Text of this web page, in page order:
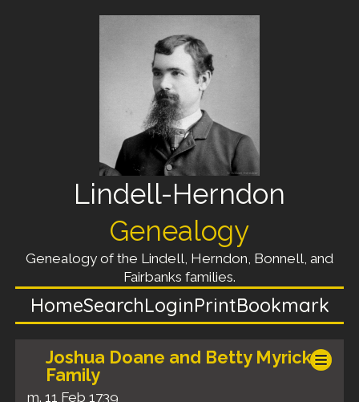
Lindell-Herndon
Genealogy
Genealogy of the Lindell, Herndon, Bonnell, and
Fairbanks families.
HomeSearchLoginPrintBookmark
Joshua Doane and Betty Myrick
Family
m. 11 Feb 1739